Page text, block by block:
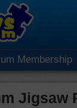
Membership
Jigsaw